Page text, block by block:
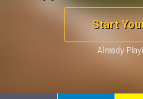
Start
Already